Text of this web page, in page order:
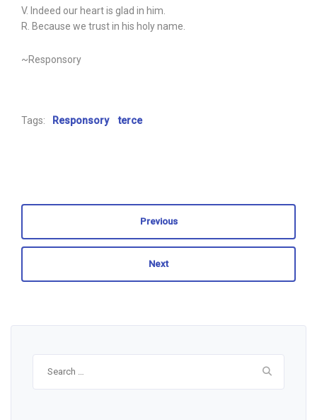
V. Indeed our heart is glad in him.
R. Because we trust in his holy name.
~Responsory
Tags: Responsory terce
Previous
Next